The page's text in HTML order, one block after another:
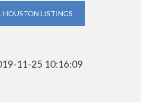
HOUSTON LISTINGS
11-25 10:16:09